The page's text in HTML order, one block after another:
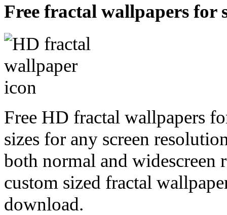
Free fractal wallpapers for
Free HD fractal wallpapers
sizes for any screen
both normal and widescreen
custom sized fractal
download.